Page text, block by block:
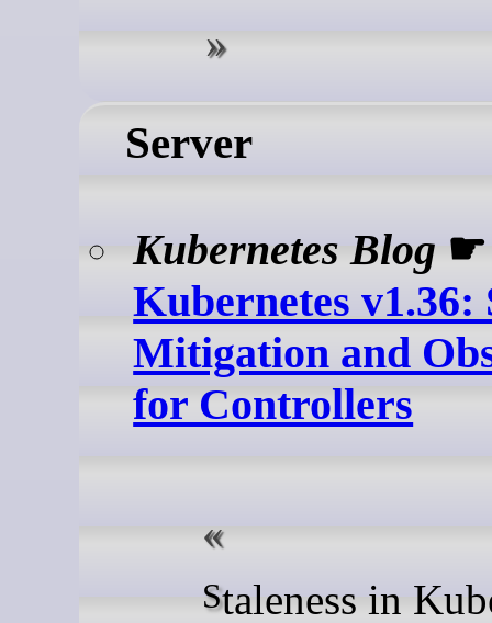
Server
Kubernetes Blog ☛
Kubernetes v1.36:
Mitigation and
for Controllers
Staleness in Kubernetes